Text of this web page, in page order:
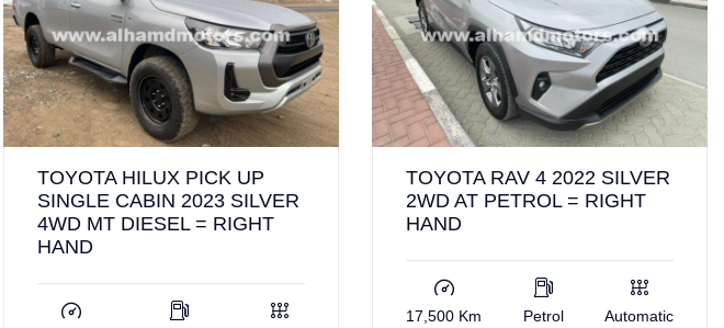
TOYOTA HILUX PICK UP
SINGLE CABIN 2023 SILVER
4WD MT DIESEL = RIGHT
HAND
TOYOTA RAV 4 2022 SILVER
2WD AT PETROL = RIGHT
HAND
17,500 Km Petrol Automatic